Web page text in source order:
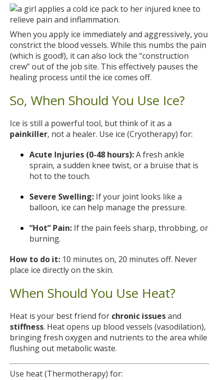
When you apply ice immediately and aggressively, you
constrict the blood vessels. While this numbs the pain
(which is good!), it can also lock the “construction
crew” out of the job site. This effectively pauses the
healing process until the ice comes off.
So, When Should You Use Ice?
Ice is still a powerful tool, but think of it as a
painkiller, not a healer. Use ice (Cryotherapy) for:
Acute Injuries (0-48 hours):A fresh ankle
sprain, a sudden knee twist, or a bruise that is
hot to the touch.
Severe Swelling: If your joint looks like a
balloon, ice can help manage the pressure.
“Hot” Pain: If the pain feels sharp, throbbing, or
burning.
How to do it: 10 minutes on, 20 minutes off. Never
place ice directly on the skin.
When Should You Use Heat?
Heat is your best friend for chronic issuesand
stiffness. Heat opens up blood vessels (vasodilation),
bringing fresh oxygen and nutrients to the area while
flushing out metabolic waste.
Use heat (Thermotherapy) for: